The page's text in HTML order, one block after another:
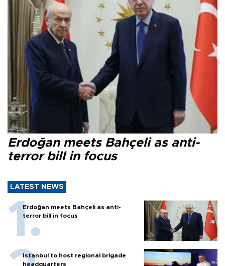
Erdoğan meets Bahçeli as anti-
terror bill in focus
LATEST NEWS
Erdoğan meets Bahçeli as anti-
terror bill in focus
Istanbul to host regional brigade
headquarters